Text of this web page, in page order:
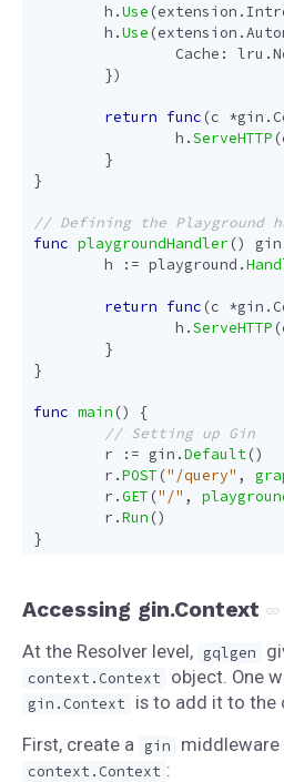
h .Use (extension .
h .Use (extension .
Cache : lru .
})
return func (c *gin .
h .ServeHTTP (
}
}
func playgroundHandler () gin
h
:= playground .
return func (c *gin .
h .ServeHTTP (
}
}
func main ()
{
r
:= gin .Default()
r .POST ("/query" ,
r .GET ("/" ,
r .Run ()
}
Accessing gin.Context
At the Resolver level, gqlgen
context.Context object. One
gin.Context is to add it to the
First, create a
gin
context.Context :